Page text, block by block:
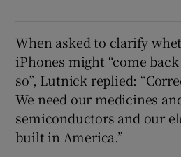
When asked to clarify
iPhones might “come
so”, Lutnick replied:
We need our medicines
semiconductors and our
built in America.”